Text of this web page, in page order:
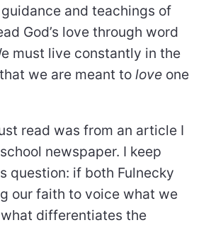
and teachings of
God’s love through word
must live constantly in the
we are meant tolove one
read was from an article I
newspaper. I keep
question: if both Fulnecky
our faith to voice what we
differentiates the